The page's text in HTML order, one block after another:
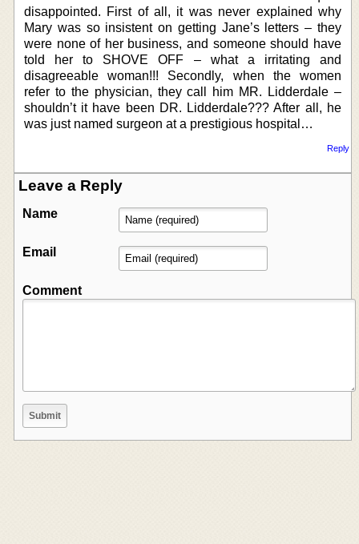
disappointed. First of all, it was never explained why
Mary was so insistent on getting Jane’s letters – they
were none of her business, and someone should have
told her to SHOVE OFF – what a irritating and
disagreeable woman!!! Secondly, when the women
refer to the physician, they call him MR. Lidderdale –
shouldn’t it have been DR. Lidderdale??? After all, he
was just named surgeon at a prestigious hospital…
Reply
Leave a Reply
Name
Email
Comment